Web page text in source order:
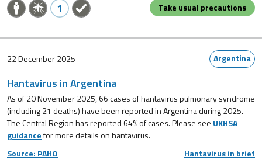
1 Take usual precautions
22 December 2025 Argentina
Hantavirus in Argentina
As of 20 November 2025, 66 cases of hantavirus pulmonary syndrome
(including 21 deaths) have been reported in Argentina during 2025.
The Central Region has reported 64% of cases. Please see UKHSA
guidancefor more details on hantavirus.
Source: PAHO
Hantavirus in brief